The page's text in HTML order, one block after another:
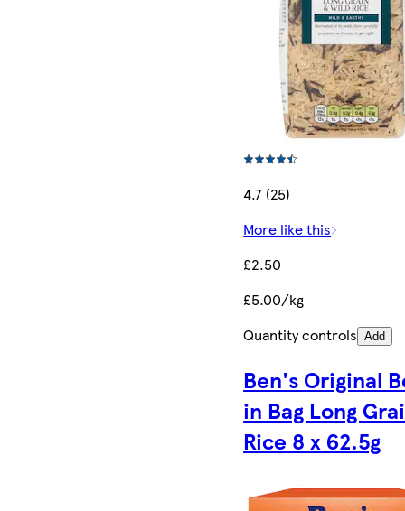
4.7 (25)
More like this
£2.50
£5.00/kg
Quantity controls Add
Ben's Original
in Bag Long
Rice 8 x 62.5g